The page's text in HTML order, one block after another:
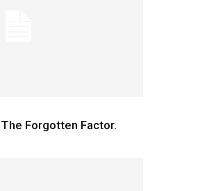
Forgotten Factor.